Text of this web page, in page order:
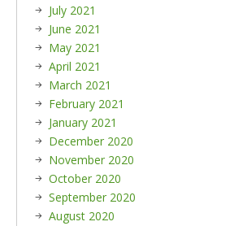
July 2021
June 2021
May 2021
April 2021
March 2021
February 2021
January 2021
December 2020
November 2020
October 2020
September 2020
August 2020